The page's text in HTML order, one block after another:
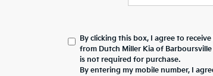
By clicking this box, I agree to
from Dutch Miller Kia of
is not required for purchase.
By entering my mobile number, I